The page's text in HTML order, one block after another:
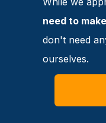
need to
don't need
ourselves.